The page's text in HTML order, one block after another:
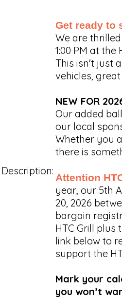
Description:
Get ready to
We are
1:00 PM at the
This isn't just
vehicles,
NEW FOR
Our added
our local
Whether you
there is
Attention
year, our 5th
20, 2026
bargain
HTC Grill
link below to
support the
Mark your
you won’t